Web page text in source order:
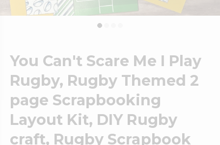
You Can't Scare Me I Play
Rugby, Rugby Themed 2
page Scrapbooking
Layout Kit, DIY Rugby
craft, Rugby Scrapbook